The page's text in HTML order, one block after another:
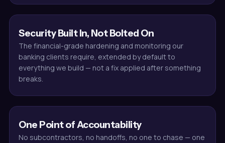
Security Built In, Not Bolted On
The financial-grade hardening and monitoring our
banking clients require, extended by default to
everything we build — not a fix applied after something
breaks.
One Point of Accountability
No subcontractors, no handoffs, no one to chase — one